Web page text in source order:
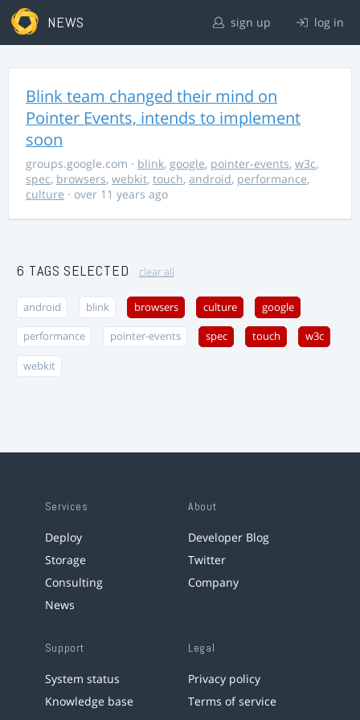
NEWS sign up log in
Blink team changed their mind on
Pointer Events, intends to implement
soon
groups.google.com · blink, google, pointer-events, w3c,
spec, browsers, webkit, touch, android, performance,
culture · over 11 years ago
6 TAGS SELECTED clear all
android blink browsers culture google
performance pointer-events spec touch w3c
webkit
Services
Deploy
Storage
Consulting
News
About
Developer Blog
Twitter
Company
Support
System status
Knowledge base
Legal
Privacy policy
Terms of service